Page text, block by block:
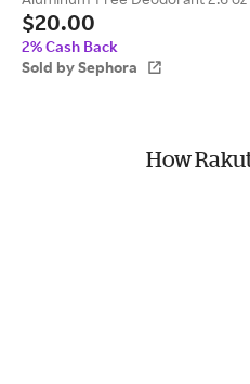
$20.00
2% Cash Back
Sold by Sephora
How